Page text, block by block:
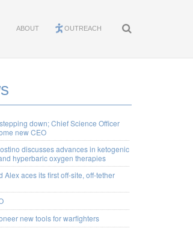
ABOUT OUTREACH
down; Chief Science Officer
new CEO
discusses advances in ketogenic
hyperbaric oxygen therapies
Alex aces its first off-site, off-tether
new tools for warfighters